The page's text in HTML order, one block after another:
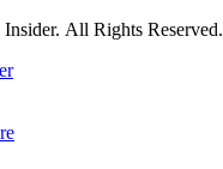
All Rights Reserved.